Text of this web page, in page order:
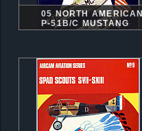
05 NORTH AMERICAN
P-51B/C MUSTANG